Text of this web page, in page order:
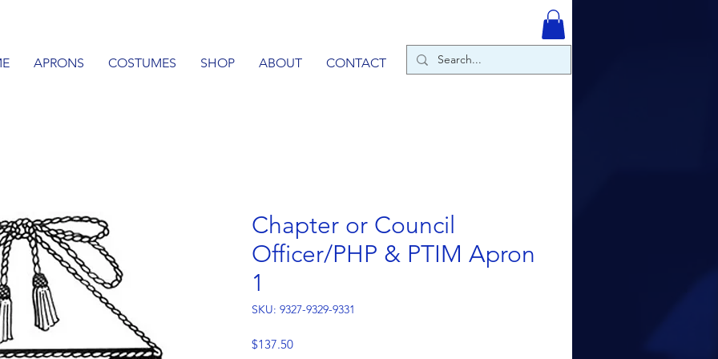
APRONS COSTUMES SHOP ABOUT CONTACT
Chapter or Council
Officer/PHP & PTIM Apron
1
SKU: 9327-9329-9331
$137.50Price